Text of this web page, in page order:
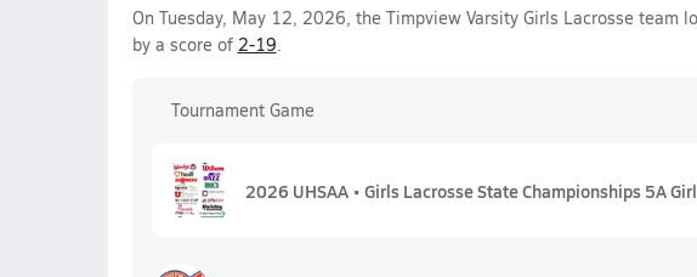
On Tuesday, May 12, 2026, the Timpview Varsity Girls Lacrosse team
by a score of 2-19.
Tournament Game
2026 UHSAA • Girls Lacrosse State Championships 5A